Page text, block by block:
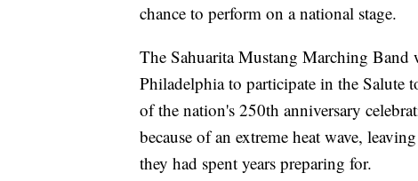
chance to perform on a national stage.
The Sahuarita Mustang Marching Band
Philadelphia to participate in the Salute
of the nation's 250th anniversary
because of an extreme heat wave,
they had spent years preparing for.